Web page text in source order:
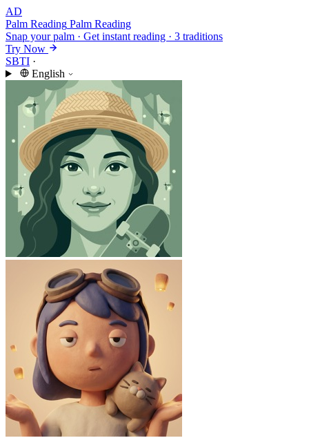
AD
Palm Reading Palm Reading
Snap your palm · Get instant reading · 3 traditions
Try Now
SBTI ·
English